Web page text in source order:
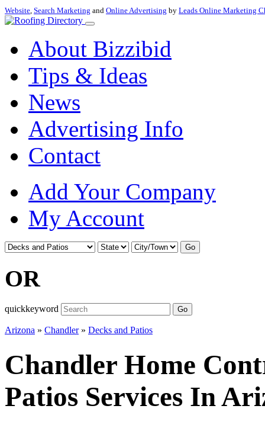
Website, Search Marketing and Online Advertising by Leads Online Marketing
About Bizzibid
Tips & Ideas
News
Advertising Info
Contact
Add Your Company
My Account
Go
OR
quickkeyword Go
Arizona » Chandler» Decks and Patios
Chandler Home
Patios Services In